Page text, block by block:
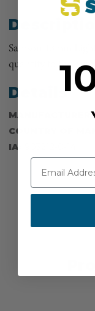
Samson 13mm
quantity to the
Details
MANUFACTURER
COUNTRY OF
IA: